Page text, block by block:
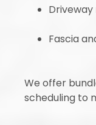
Fascia
We offer
scheduling to